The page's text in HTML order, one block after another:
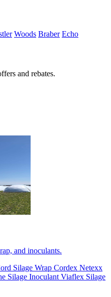
Woods Braber Echo
and rebates.
and inoculants.
Silage Wrap Cordex Netexx
Silage Inoculant Viaflex Silage